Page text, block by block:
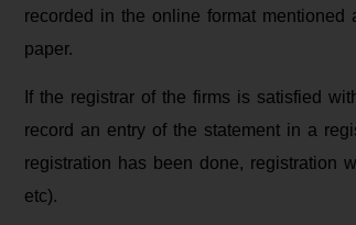
recorded in the online format
paper.
If the registrar of the firms is satisfied
record an entry of the statement in a
registration has been done, registration
etc).